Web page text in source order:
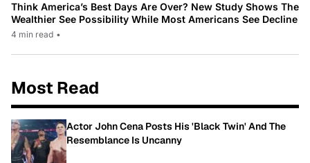
Think America’s Best Days Are Over? New Study Shows The
Wealthier See Possibility While Most Americans See Decline
4 min read •
Most Read
Actor John Cena Posts His 'Black Twin' And The
Resemblance Is Uncanny